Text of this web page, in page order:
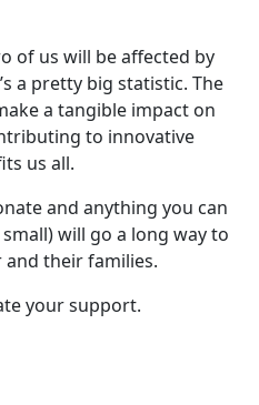
of us will be affected by
a pretty big statistic. The
a tangible impact on
to innovative
us all.
and anything you can
will go a long way to
their families.
your support.